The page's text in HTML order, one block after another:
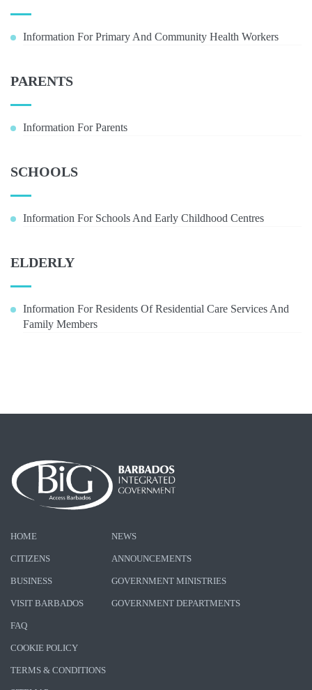
Information For Primary And Community Health Workers
PARENTS
Information For Parents
SCHOOLS
Information For Schools And Early Childhood Centres
ELDERLY
Information For Residents Of Residential Care Services And
Family Members
HOME
CITIZENS
BUSINESS
VISIT BARBADOS
NEWS
ANNOUNCEMENTS
GOVERNMENT MINISTRIES
GOVERNMENT DEPARTMENTS
FAQ
COOKIE POLICY
TERMS & CONDITIONS